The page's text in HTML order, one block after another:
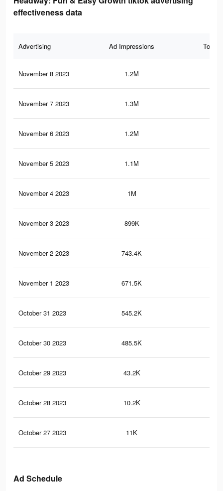
effectiveness data
Advertising Ad Impressions Total
November 8 2023 1.2M
November 7 2023 1.3M
November 6 2023 1.2M
November 5 2023 1.1M
November 4 2023 1M
November 3 2023 899K
November 2 2023 743.4K
November 1 2023 671.5K
October 31 2023 545.2K
October 30 2023 485.5K
October 29 2023 43.2K
October 28 2023 10.2K
October 27 2023 11K
Ad Schedule